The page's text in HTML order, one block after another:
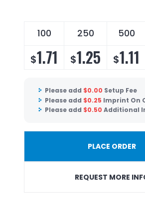
100 250 500
$1.71 $1.25 $1.11
Please add $0.00 Setup Fee
Please add $0.25 Imprint On
Please add $0.50 Additional
PLACE ORDER
REQUEST MORE